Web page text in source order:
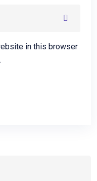
in this browser